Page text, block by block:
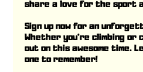
share a love for the sport
Sign up now for an
Whether you’re climbing or
out on this awesome time.
one to remember!